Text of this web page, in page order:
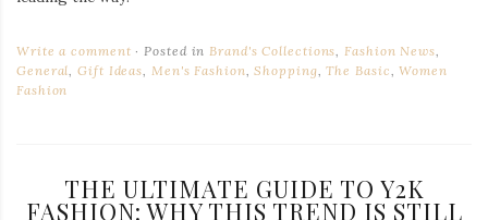
Write a comment Posted inBrand's Collections,Fashion News,
General,Gift Ideas, Men's Fashion,Shopping,The Basic,Women
Fashion
THE ULTIMATE GUIDE TO Y2K
FASHION: WHY THIS TREND IS STILL